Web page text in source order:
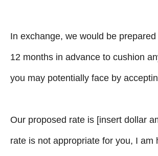
In exchange, we would be
12 months in advance to cushion
you may potentially face by
Our proposed rate is [insert dollar
rate is not appropriate for you, I am